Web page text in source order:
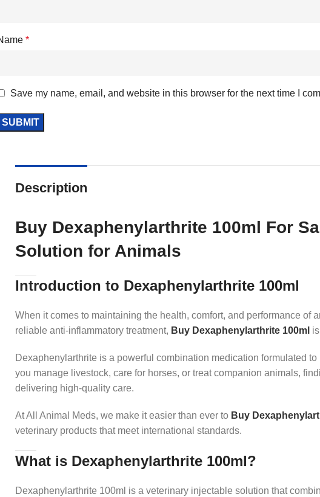
*
Save my name, email, and website in this browser for the next time I
Description
Buy Dexaphenylarthrite 100ml For
Solution for Animals
Introduction to Dexaphenylarthrite 100ml
When it comes to maintaining the health, comfort, and performance
reliable anti-inflammatory treatment, Buy Dexaphenylarthrite 100ml
Dexaphenylarthrite is a powerful combination medication formulated
you manage livestock, care for horses, or treat companion animals,
delivering high-quality care.
At All Animal Meds, we make it easier than ever to Buy
veterinary products that meet international standards.
What is Dexaphenylarthrite 100ml?
Dexaphenylarthrite 100ml is a veterinary injectable solution that